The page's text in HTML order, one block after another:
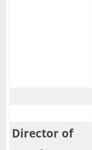
Director of